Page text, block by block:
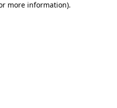
more information).